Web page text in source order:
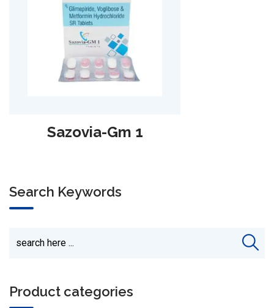
Sazomet‑500 SR
Search Keywords
Product categories